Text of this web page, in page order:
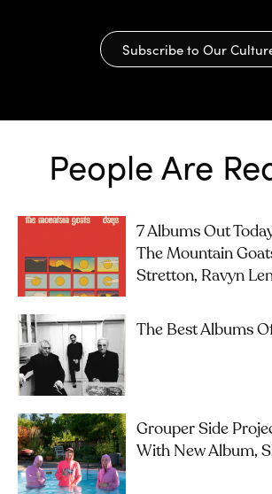
Subscribe to Our
People Are
7 Albums Out
The Mountain
Stretton, Ravyn
The Best Albums
Grouper Side
With New Album,